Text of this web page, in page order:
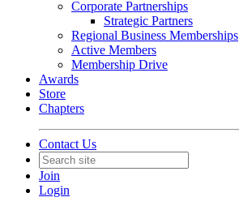
Corporate Partnerships
Strategic Partners
Regional Business Memberships
Active Members
Membership Drive
Awards
Store
Chapters
Contact Us
Join
Login